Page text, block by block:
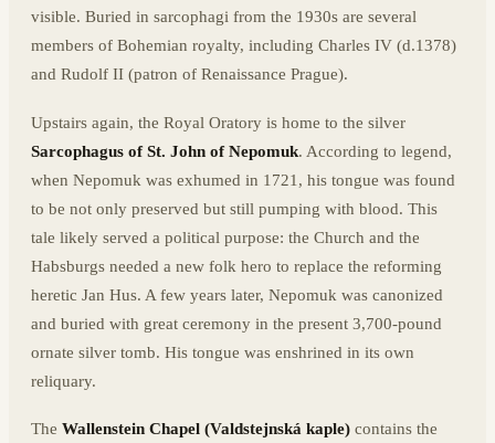
visible. Buried in sarcophagi from the 1930s are several
members of Bohemian royalty, including Charles IV (d.1378)
and Rudolf II (patron of Renaissance Prague).
Upstairs again, the Royal Oratory is home to the silver
Sarcophagus of St. John of Nepomuk. According to legend,
when Nepomuk was exhumed in 1721, his tongue was found
to be not only preserved but still pumping with blood. This
tale likely served a political purpose: the Church and the
Habsburgs needed a new folk hero to replace the reforming
heretic Jan Hus. A few years later, Nepomuk was canonized
and buried with great ceremony in the present 3,700-pound
ornate silver tomb. His tongue was enshrined in its own
reliquary.
The Wallenstein Chapel (Valdstejnská kaple) contains the